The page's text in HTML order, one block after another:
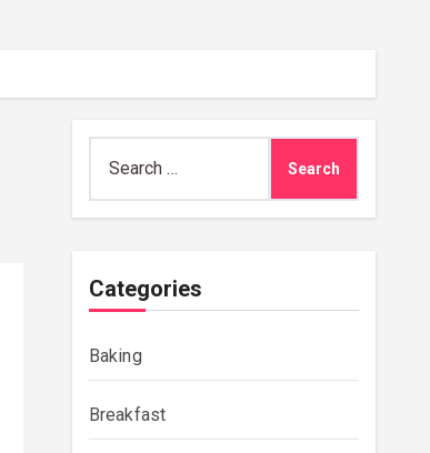
for:
Categories
Baking
Breakfast